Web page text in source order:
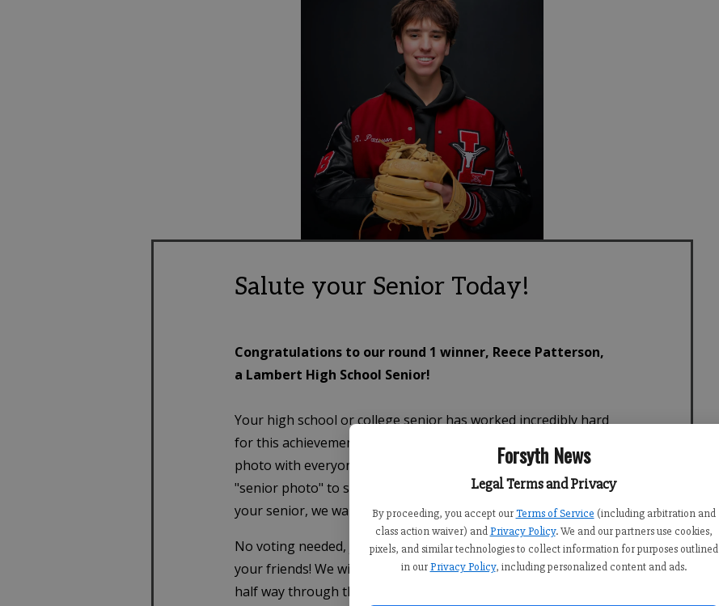
Forsyth News
Legal Terms and Privacy
By proceeding, you accept our Terms of Service (including arbitration and
class action waiver) and Privacy Policy. We and our partners use cookies,
pixels, and similar technologies to collect information for purposes outlined
in our Privacy Policy, including personalized content and ads.